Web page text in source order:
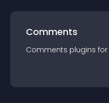
Comments
Comments plugins for